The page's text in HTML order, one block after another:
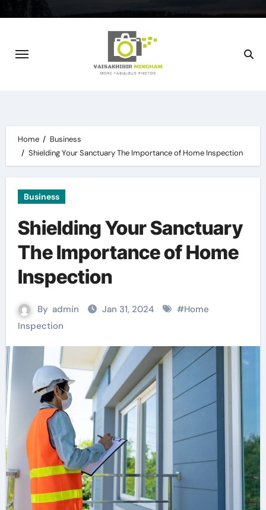
Home
Business
Shielding Your Sanctuary The Importance of Home Inspection
Business
Shielding Your Sanctuary
The Importance of Home
Inspection
By admin Jan 31, 2024 #Home
Inspection